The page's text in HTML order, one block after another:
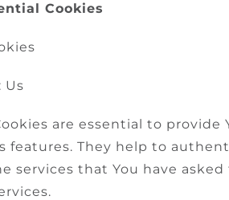
Cookies
Us
are essential to
features. They help to
services that You have